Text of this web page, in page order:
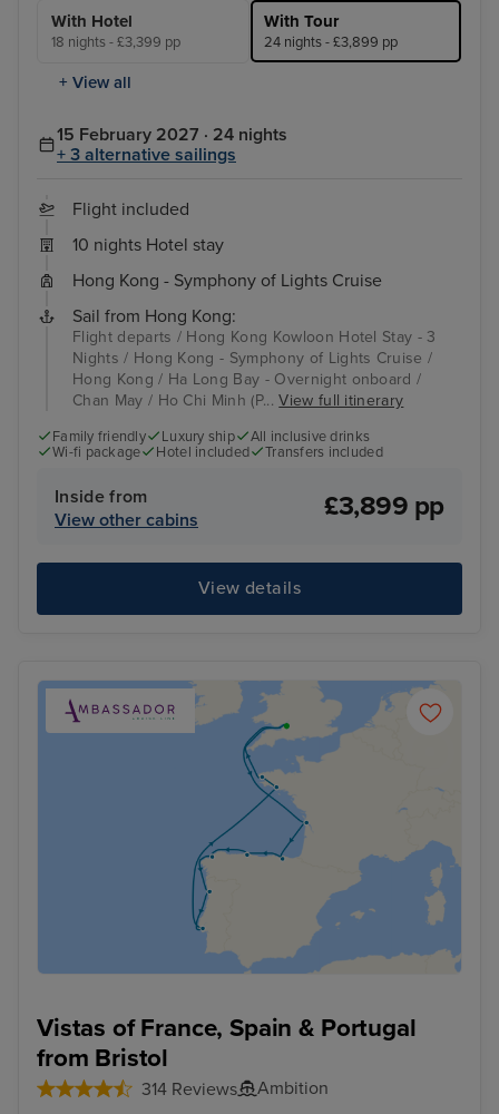
With Hotel
18 nights - £3,399 pp
With Tour
24 nights - £3,899 pp
+ View all
15 February 2027 · 24 nights
+ 3 alternative sailings
Flight included
10 nights Hotel stay
Hong Kong - Symphony of Lights Cruise
Sail from Hong Kong:
Flight departs / Hong Kong Kowloon Hotel Stay - 3
Nights / Hong Kong - Symphony of Lights Cruise /
Hong Kong / Ha Long Bay - Overnight onboard /
Chan May / Ho Chi Minh (P...View full itinerary
Family friendly Luxury ship
All inclusive drinks
Wi-fi package
Hotel included Transfers included
Inside from
View other cabins
£3,899 pp
View details
Vistas of France, Spain & Portugal
from Bristol
314 Reviews
Ambition